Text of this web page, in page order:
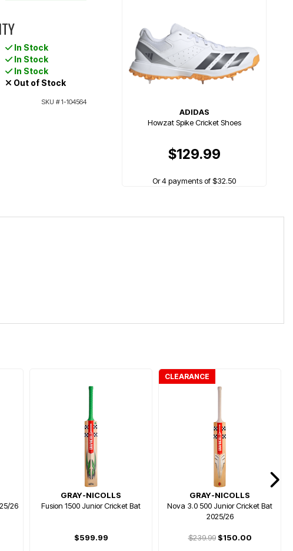
In Stock
In Stock
In Stock
Out of Stock
SKU #1-104564
ADIDAS
Howzat Spike Cricket Shoes
$129.99
Or 4 payments of $32.50
26
GRAY-NICOLLS
Fusion 1500 Junior Cricket Bat
$599.99
CLEARANCE
GRAY-NICOLLS
Nova 3.0 500 Junior Cricket Bat
2025/26
$239.99$150.00